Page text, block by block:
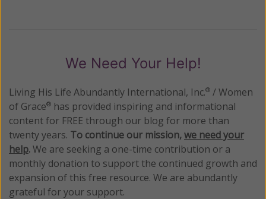
We Need Your Help!
Living His Life Abundantly International, Inc.® / Women
of Grace® has provided inspiring and informational
content for FREE through our blog for more than
twenty years. To continue our mission,we need your
help.We are seeking a one-time contribution or a
monthly donation to support the continued growth and
expansion of this free resource. We are abundantly
grateful for your support.